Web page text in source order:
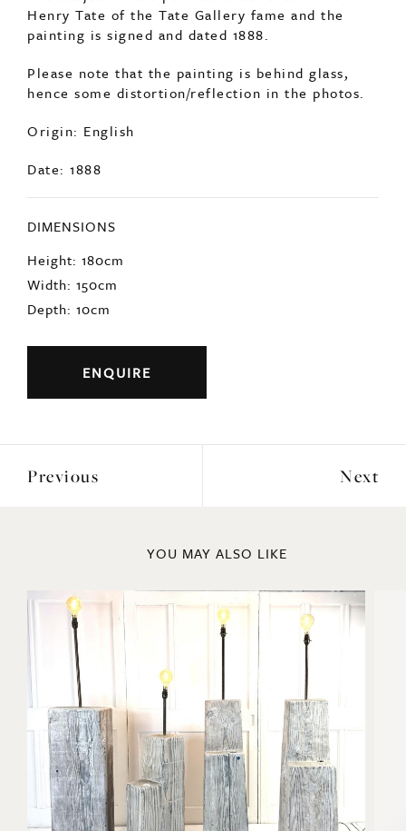
Henry Tate of the Tate Gallery fame and the
painting is signed and dated 1888.
Please note that the painting is behind glass,
hence some distortion/reflection in the photos.
Origin: English
Date: 1888
DIMENSIONS
Height: 180cm
Width: 150cm
Depth: 10cm
ENQUIRE
Previous Next
YOU MAY ALSO LIKE